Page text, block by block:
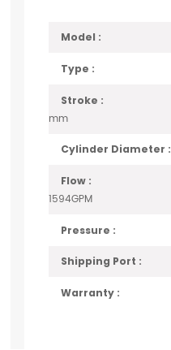
Model :
Type :
Stroke :
mm
Cylinder Diameter :
Flow :
1594GPM
Pressure :
Shipping Port :
Warranty :